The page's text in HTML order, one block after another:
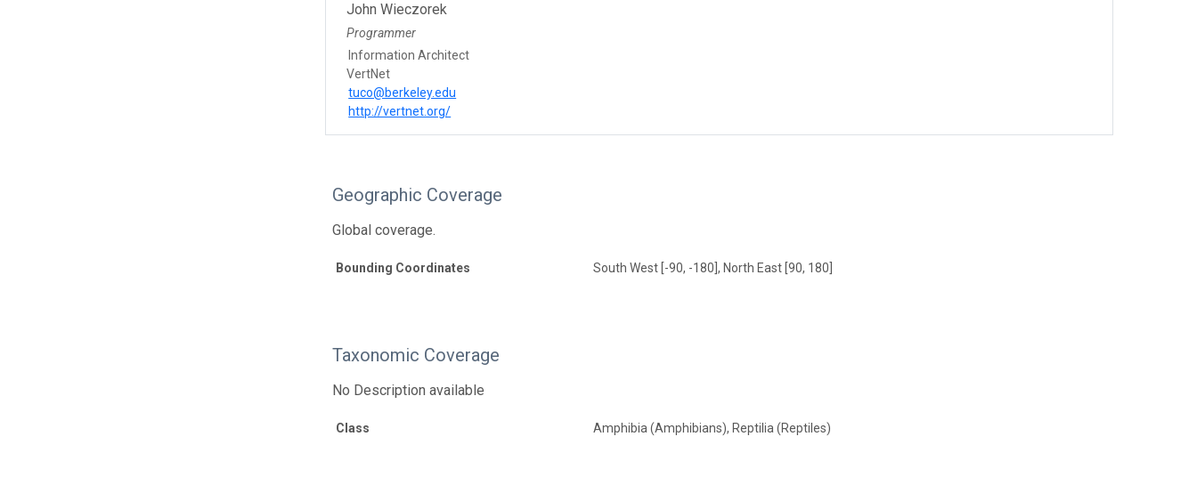
John Wieczorek
Programmer
Information Architect
VertNet
tuco@berkeley.edu
http://vertnet.org/
Geographic Coverage
Global coverage.
Bounding Coordinates South West [-90, -180], North East [90, 180]
Taxonomic Coverage
No Description available
Class Amphibia (Amphibians), Reptilia (Reptiles)